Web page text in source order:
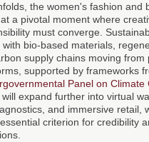
the women's fashion and
a pivotal moment where
must converge.
bio-based materials,
supply chains moving from
supported by frameworks
Panel on Climate
expand further into virtual
and immersive retail,
criterion for credibility